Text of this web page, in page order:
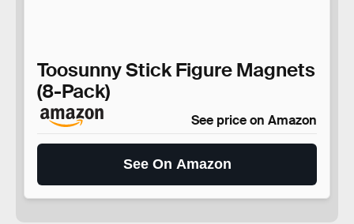
Toosunny Stick Figure Magnets
(8-Pack)
See price on Amazon
See On Amazon